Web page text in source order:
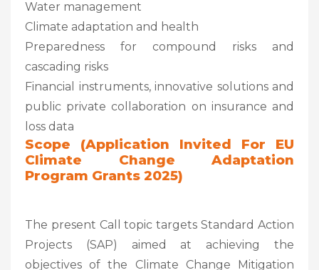
Water management
Climate adaptation and health
Preparedness for compound risks and
cascading risks
Financial instruments, innovative solutions and
public private collaboration on insurance and
loss data
Scope (Application Invited For EU
Climate Change Adaptation
Program Grants 2025)
The present Call topic targets Standard Action
Projects (SAP) aimed at achieving the
objectives of the Climate Change Mitigation